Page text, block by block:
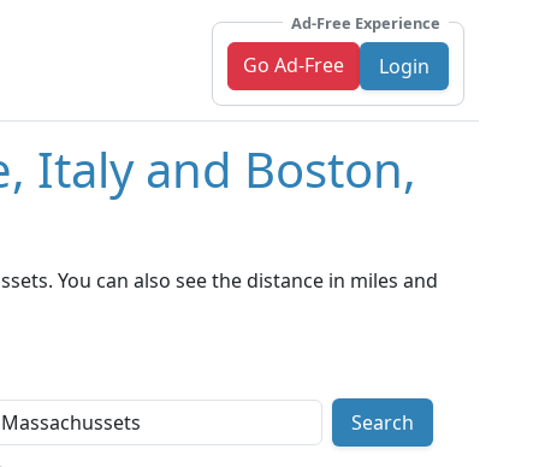
Ad-Free Experience
Go Ad-Free Login
Italy and Boston,
You can also see the distance in miles and
Search